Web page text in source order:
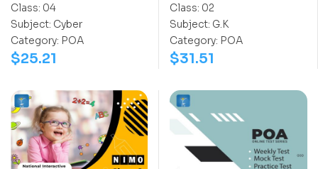
Class: 04
Subject: Cyber
Category: POA
$25.21
Class: 02
Subject: G.K
Category: POA
$31.51